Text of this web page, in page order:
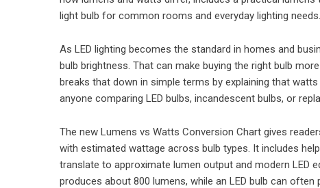
light bulb for common rooms and everyday lighting needs.
As LED lighting becomes the standard in homes and
bulb brightness. That can make buying the right bulb
breaks that down in simple terms by explaining that
anyone comparing LED bulbs, incandescent bulbs, or
The new Lumens vs Watts Conversion Chart gives
with estimated wattage across bulb types. It includes
translate to approximate lumen output and modern LED
produces about 800 lumens, while an LED bulb can